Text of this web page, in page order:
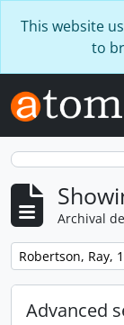
This website
to
Archival
Remove filter:
Robertson, Ray,
Advanced